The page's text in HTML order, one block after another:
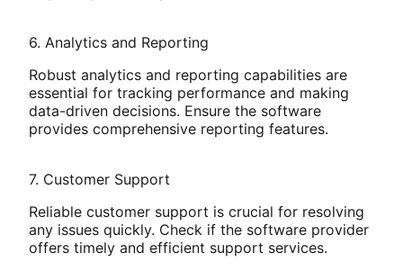
6. Analytics and Reporting
Robust analytics and reporting capabilities are
essential for tracking performance and making
data-driven decisions. Ensure the software
provides comprehensive reporting features.
7. Customer Support
Reliable customer support is crucial for resolving
any issues quickly. Check if the software provider
offers timely and efficient support services.